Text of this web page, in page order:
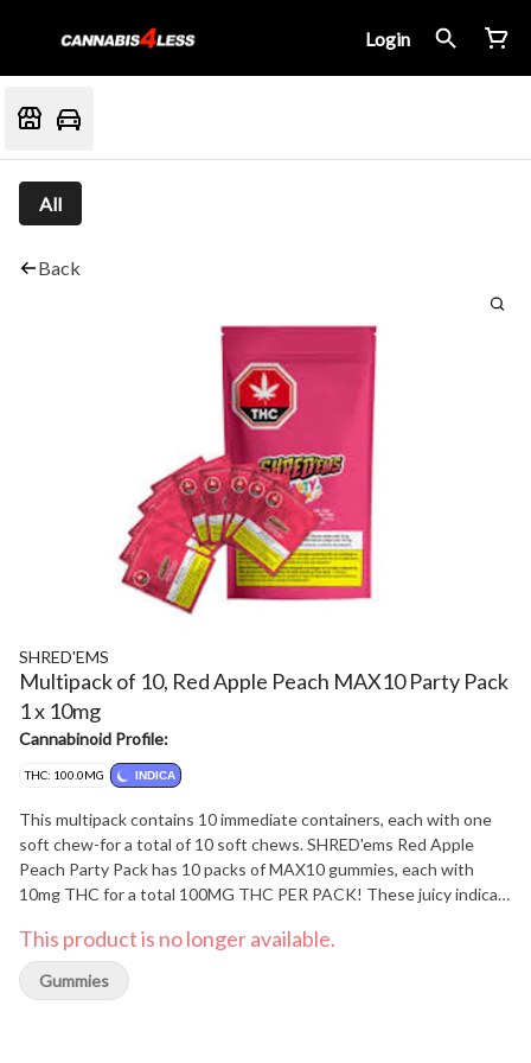
Login
All
Back
SHRED'EMS
Multipack of 10, Red Apple Peach MAX10 Party Pack
1 x 10mg
Cannabinoid Profile:
THC: 100.0MG INDICA
This multipack contains 10 immediate containers, each with one
soft chew-for a total of 10 soft chews. SHRED'ems Red Apple
Peach Party Pack has 10 packs of MAX10 gummies, each with
10mg THC for a total 100MG THC PER PACK! These juicy indica
mellow flavour of ripe juicy peach.
This product is no longer available.
Gummies